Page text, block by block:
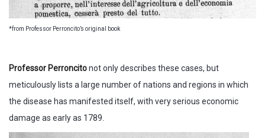
*from Professor Perroncito’s original book
Professor Perroncitonot only describes these cases, but
meticulously lists a large number of nations and regions in which
the disease has manifested itself, with very serious economic
damage as early as 1789.